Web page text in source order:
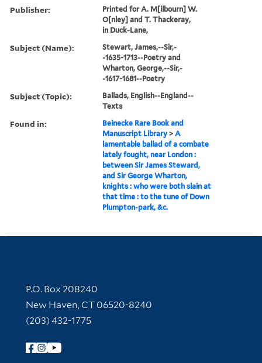
Publisher:
Printed for A. M[ilbourn] W.
O[nley] and T. Thackeray,
in Duck-Lane,
Subject (Name):
Stewart, James,--Sir,-
-1635-1713--Poetry and
Wharton, George,--Sir,-
-1617-1681--Poetry
Subject (Topic):
Ballads, English--England--
Texts
Found in:
Beinecke Rare Book and
Manuscript Library >A
lamentable ballad of a combate
lately fought, near London :
between Sir James Steward,
and Sir George Wharton,
knights : who were both slain at
that time : to the tune of Down
Plumpton-park, &c.
Contact Information
P.O. Box 208240
New Haven, CT 06520-8240
(203) 432-1775
Follow Yale Library